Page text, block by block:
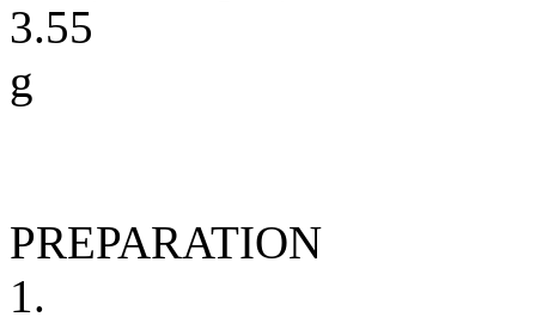
3.55
g
PREPARATION
1.